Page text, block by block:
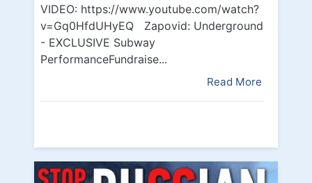
VIDEO: https://www.youtube.com/watch?
v=Gq0HfdUHyEQ Zapovid: Underground
- EXCLUSIVE Subway
PerformanceFundraise...
Read More